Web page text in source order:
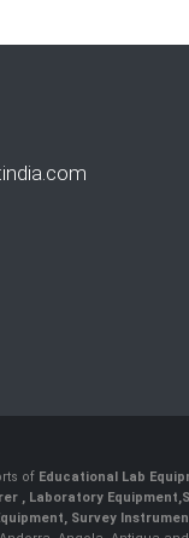
of Educational Lab
, Laboratory Equipment,
Survey